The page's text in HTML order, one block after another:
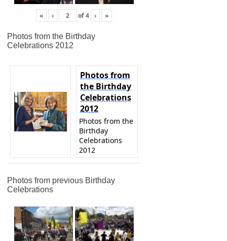
« ‹ of4 › »
Photos from the Birthday
Celebrations 2012
Photos from
the Birthday
Celebrations
2012
Photos from the
Birthday
Celebrations
2012
Photos from previous Birthday
Celebrations